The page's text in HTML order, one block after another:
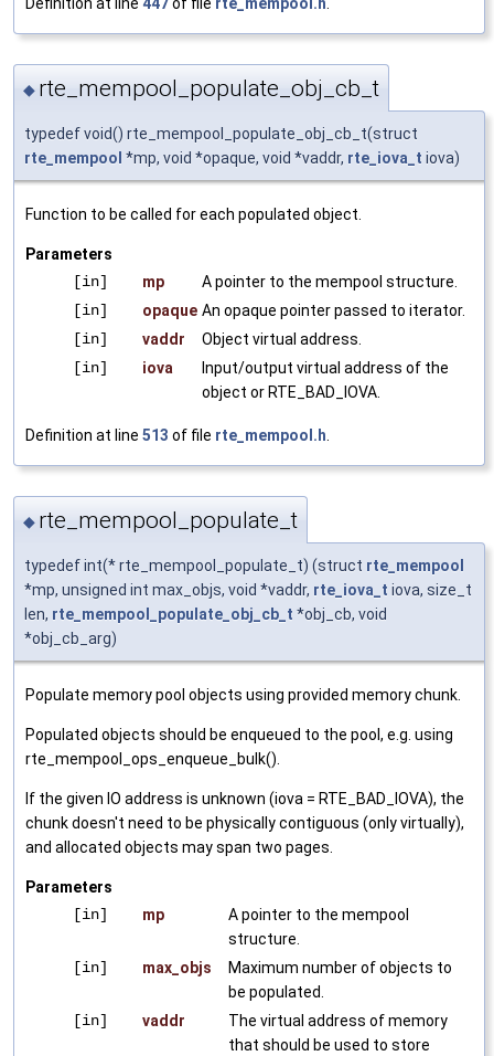
◆ rte_mempool_populate_obj_cb_t
typedef void() rte_mempool_populate_obj_cb_t(struct
rte_mempool *mp, void *opaque, void *vaddr, rte_iova_t iova)
Function to be called for each populated object.
Parameters
[in]
mp
A pointer to the mempool structure.
[in]
opaque An opaque pointer passed to iterator.
[in]
vaddr
Object virtual address.
[in]
iova
Input/output virtual address of the
object or RTE_BAD_IOVA.
Definition at line 513 of file rte_mempool.h
◆ rte_mempool_populate_t
typedef int(* rte_mempool_populate_t) (struct rte_mempool
*mp, unsigned int max_objs, void *vaddr, rte_iova_t iova, size_t
len, rte_mempool_populate_obj_cb_t *obj_cb, void
*obj_cb_arg)
Populate memory pool objects using provided memory chunk.
Populated objects should be enqueued to the pool, e.g. using
rte_mempool_ops_enqueue_bulk().
If the given IO address is unknown (iova = RTE_BAD_IOVA), the
chunk doesn't need to be physically contiguous (only virtually),
and allocated objects may span two pages.
Parameters
[in]
mp
A pointer to the mempool
structure.
[in]
max_objs
Maximum number of objects to
be populated.
[in]
vaddr
The virtual address of memory
that should be used to store